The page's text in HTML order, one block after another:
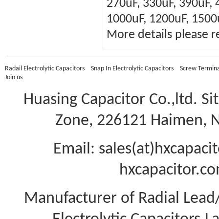
270uF, 330uF, 390uF,
1000uF, 1200uF,
More details please
Radail Electrolytic Capacitors Snap In Electrolytic Capacitors
Screw
Join us
Huasing Capacitor Co.,ltd.
Zone, 226121 Haimen,
Email:
Manufacturer of Radial